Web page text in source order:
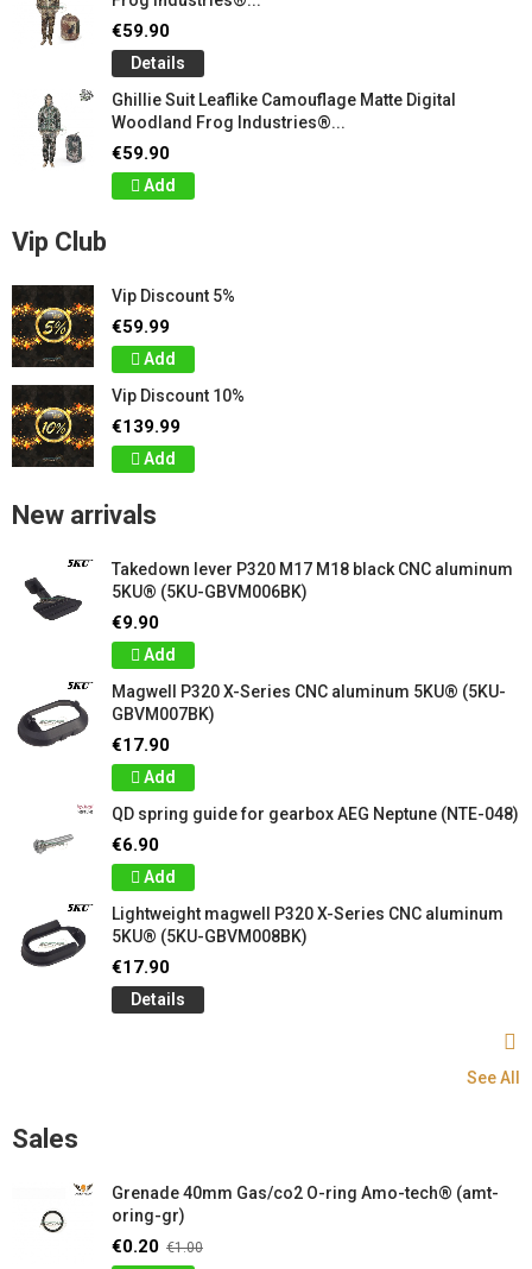
€59.90
Details
Ghillie Suit Leaflike Camouflage Matte Digital
Woodland Frog Industries®...
€59.90
Add
Vip Club
Vip Discount 5%
€59.99
Add
Vip Discount 10%
€139.99
Add
New arrivals
Takedown lever P320 M17 M18 black CNC aluminum
5KU® (5KU-GBVM006BK)
€9.90
Add
Magwell P320 X-Series CNC aluminum 5KU® (5KU-
GBVM007BK)
€17.90
Add
QD spring guide for gearbox AEG Neptune (NTE-048)
€6.90
Add
Lightweight magwell P320 X-Series CNC aluminum
5KU® (5KU-GBVM008BK)
€17.90
Details
See All
Sales
Grenade 40mm Gas/co2 O-ring Amo-tech® (amt-
oring-gr)
€0.20 €1.00